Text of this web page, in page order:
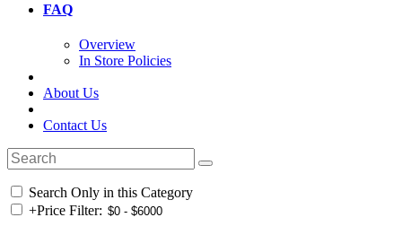
FAQ
Overview
In Store Policies
About Us
Contact Us
Search Only in this Category
+Price Filter: